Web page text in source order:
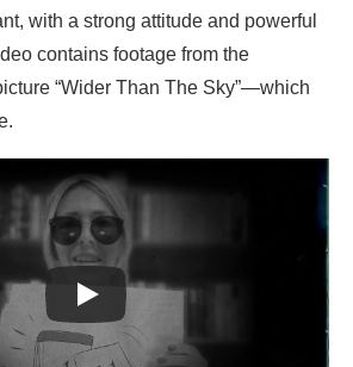
with a strong attitude and powerful
contains footage from the
“Wider Than The Sky”—which